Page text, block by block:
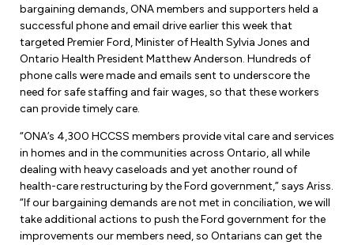
Become a Member
ONA Jobs
Member Orientation
Union Dues
Update Your Member Information
Nursing Students
Anti-Racism & Anti-Oppression
Human Rights & Equity Caucus
Book Club
Accommodations & Return to Work
bargaining demands, ONA members and supporters held a
successful phone and email drive earlier this week that
targeted Premier Ford, Minister of Health Sylvia Jones and
Ontario Health President Matthew Anderson. Hundreds of
phone calls were made and emails sent to underscore the
need for safe staffing and fair wages, so that these workers
can provide timely care.
“ONA’s 4,300 HCCSS members provide vital care and services
in homes and in the communities across Ontario, all while
dealing with heavy caseloads and yet another round of
health-care restructuring by the Ford government,” says Ariss.
“If our bargaining demands are not met in conciliation, we will
take additional actions to push the Ford government for the
improvements our members need, so Ontarians can get the